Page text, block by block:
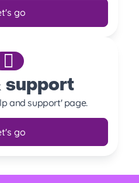
go
support
and support' page.
go